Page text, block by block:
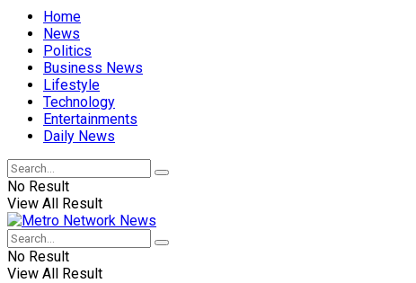
Home
News
Politics
Business News
Lifestyle
Technology
Entertainments
Daily News
No Result
View All Result
No Result
View All Result